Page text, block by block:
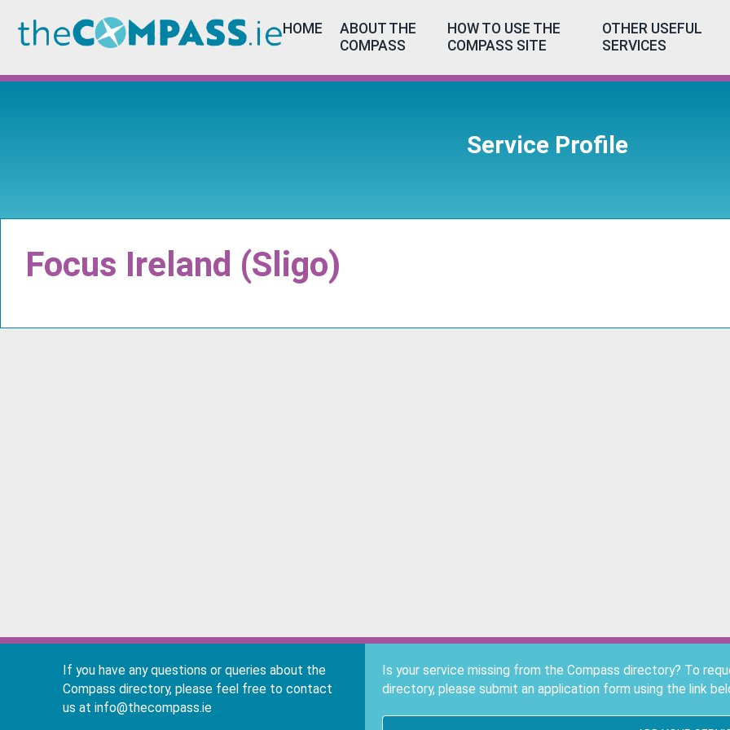
HOME
ABOUT THE
COMPASS
HOW TO USE THE
COMPASS SITE
OTHER USEFUL
SERVICES
Service Profile
Focus Ireland (Sligo)
If you have any questions or queries about the
Compass directory, please feel free to contact
us at info@thecompass.ie
Is your service missing from the Compass directory? To
directory, please submit an application form using the link